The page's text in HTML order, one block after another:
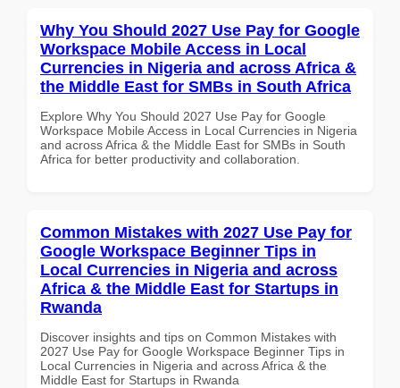
Why You Should 2027 Use Pay for Google
Workspace Mobile Access in Local
Currencies in Nigeria and across Africa &
the Middle East for SMBs in South Africa
Explore Why You Should 2027 Use Pay for Google
Workspace Mobile Access in Local Currencies in Nigeria
and across Africa & the Middle East for SMBs in South
Africa for better productivity and collaboration.
Common Mistakes with 2027 Use Pay for
Google Workspace Beginner Tips in
Local Currencies in Nigeria and across
Africa & the Middle East for Startups in
Rwanda
Discover insights and tips on Common Mistakes with
2027 Use Pay for Google Workspace Beginner Tips in
Local Currencies in Nigeria and across Africa & the
Middle East for Startups in Rwanda